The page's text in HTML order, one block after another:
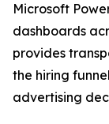
Microsoft
dashboards
provides
the hiring
advertising